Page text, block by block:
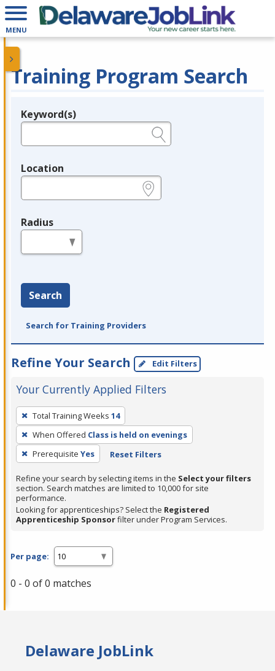
MENU
Training Program Search
Legend
Keyword(s)
Location
Radius
Search
Search for Training Providers
Refine Your Search Edit Filters
Your Currently Applied Filters
To
remove
a
filter,
Enter
or
Spacebar.
Total Training Weeks 14
When Offered Class is held on evenings
Prerequisite Yes Reset Filters
Refine your search by selecting items in the Select your filters
section. Search matches are limited to 10,000 for site
performance.
Looking for apprenticeships? Select the Registered
Apprenticeship Sponsorfilter under Program Services.
Per page:
0 - 0 of 0 matches
Delaware JobLink